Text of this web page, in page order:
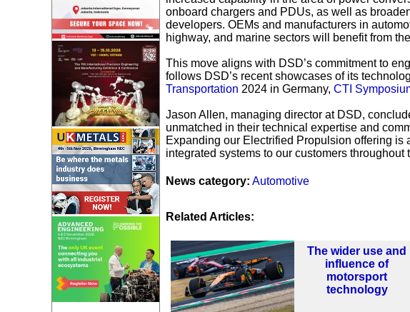
onboard chargers and PDUs, as well as
developers. OEMs and manufacturers in
highway, and marine sectors will benefit from
This move aligns with DSD’s commitment to
follows DSD’s recent showcases of its
Transportation 2024 in Germany, CTI
Jason Allen, managing director at DSD,
unmatched in their technical expertise and
Expanding our Electrified Propulsion offering
integrated systems to our customers throughout
News category: Automotive
Related Articles:
The wider use and
influence of
motorsport
technology